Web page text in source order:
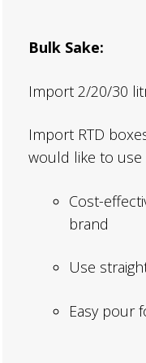
Bulk Sake:
Import 2/20/30
Import RTD
would like to use
Cost-
brand
Use
Easy pour